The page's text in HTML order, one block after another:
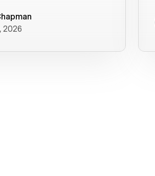
issues, but their
good at resolving
2026